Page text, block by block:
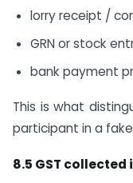
lorry receipt /
GRN or stock
bank payment
This is what
participant in a
8.5 GST